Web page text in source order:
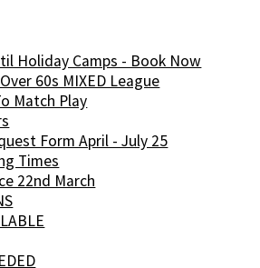
Holiday Camps - Book Now
60s MIXED League
Match Play
Form April - July 25
Times
22nd March